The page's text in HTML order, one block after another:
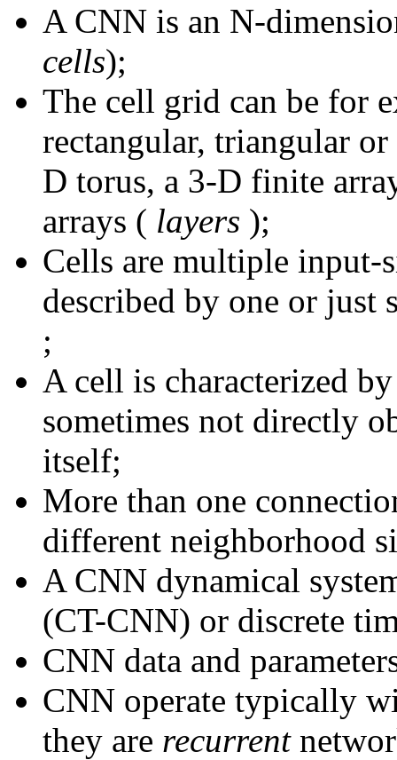
A CNN is an N-
cells);
The cell grid can be for
rectangular, triangular
D torus, a 3-D finite
arrays ( layers );
Cells are multiple input-
described by one or just
;
A cell is characterized
sometimes not directly
itself;
More than one
different neighborhood
A CNN dynamical
(CT-CNN) or discrete
CNN data and
CNN operate typically
they are recurrent